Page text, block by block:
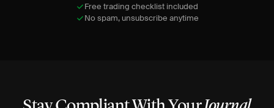
Free trading checklist included
No spam, unsubscribe anytime